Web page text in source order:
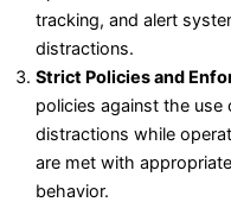
tracking, and alert
distractions.
Strict Policies and
policies against the
distractions while
are met with
behavior.